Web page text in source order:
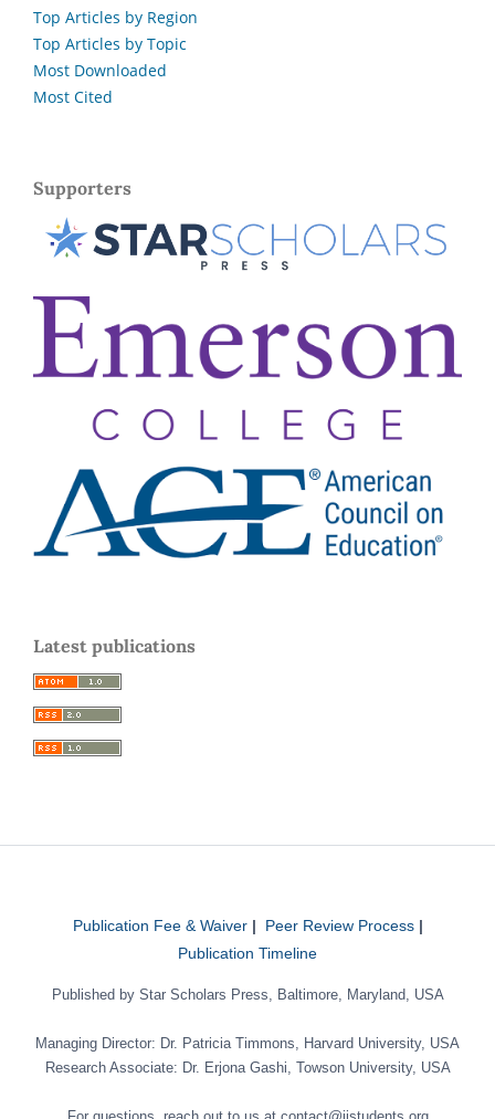
Top Articles by Region
Top Articles by Topic
Most Downloaded
Most Cited
Supporters
Latest publications
Publication Fee & Waiver| Peer Review Process|
Publication Timeline
Published by Star Scholars Press, Baltimore, Maryland, USA
Managing Director: Dr. Patricia Timmons, Harvard University, USA
Research Associate: Dr. Erjona Gashi, Towson University, USA